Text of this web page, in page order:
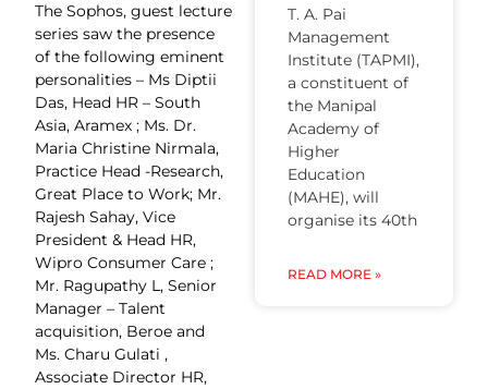
The Sophos, guest lecture
series saw the presence
of the following eminent
personalities – Ms Diptii
Das, Head HR – South
Asia, Aramex ; Ms. Dr.
Maria Christine Nirmala,
Practice Head -Research,
Great Place to Work; Mr.
Rajesh Sahay, Vice
President & Head HR,
Wipro Consumer Care ;
Mr. Ragupathy L, Senior
Manager – Talent
acquisition, Beroe and
Ms. Charu Gulati ,
Associate Director HR,
T. A. Pai
Management
Institute (TAPMI),
a constituent of
the Manipal
Academy of
Higher
Education
(MAHE), will
organise its 40th
READ MORE »